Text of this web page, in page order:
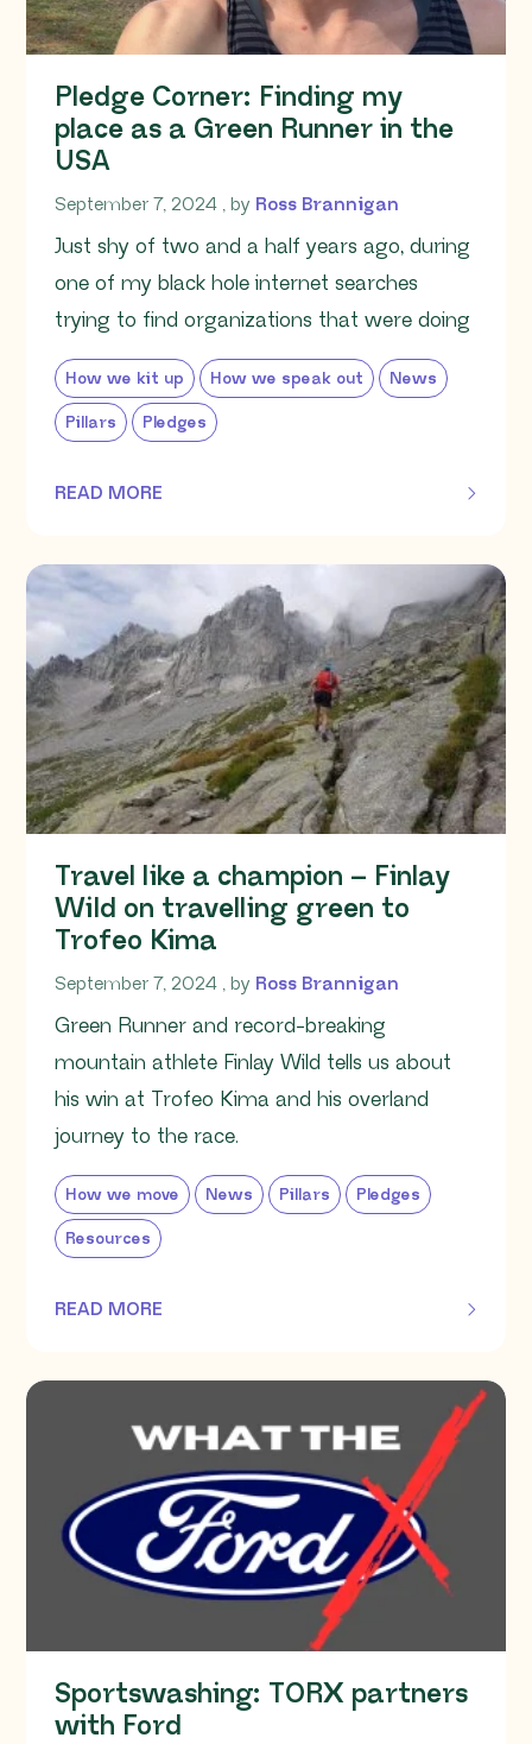
Pledge Corner: Finding my
place as a Green Runner in the
USA
September 7, 2024 September 7, 2024
, by Ross Brannigan
Just shy of two and a half years ago, during
one of my black hole internet searches
trying to find organizations that were doing
How we kit up How we speak out News
Pillars Pledges
READ MORE
OF THIS ARTICLE
Travel like a champion – Finlay
Wild on travelling green to
Trofeo Kima
September 7, 2024 September 7, 2024
, by Ross Brannigan
Green Runner and record-breaking
mountain athlete Finlay Wild tells us about
his win at Trofeo Kima and his overland
journey to the race.
How we move News Pillars Pledges
Resources
READ MORE
OF THIS ARTICLE
Sportswashing: TORX partners
with Ford